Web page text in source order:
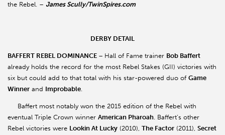
the Rebel. – James Scully/TwinSpires.com
DERBY DETAIL
BAFFERT REBEL DOMINANCE – Hall of Fame trainer Bob Baffert
already holds the record for the most Rebel Stakes (GII) victories with
six but could add to that total with his star-powered duo of Game
Winner and Improbable.
Baffert most notably won the 2015 edition of the Rebel with
eventual Triple Crown winner American Pharoah. Baffert’s other
Rebel victories were Lookin At Lucky (2010), The Factor (2011), Secret